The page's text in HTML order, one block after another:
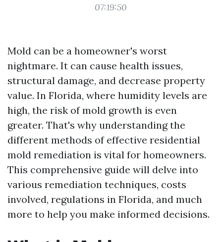
07:19:50
Mold can be a homeowner's worst
nightmare. It can cause health issues,
structural damage, and decrease property
value. In Florida, where humidity levels are
high, the risk of mold growth is even
greater. That's why understanding the
different methods of effective residential
mold remediation is vital for homeowners.
This comprehensive guide will delve into
various remediation techniques, costs
involved, regulations in Florida, and much
more to help you make informed decisions.